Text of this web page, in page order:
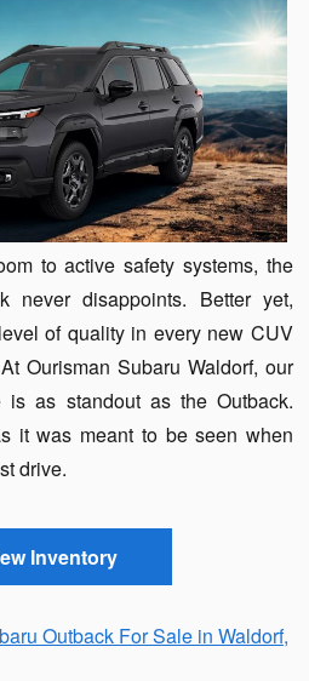
to active safety systems, the
never disappoints. Better yet,
of quality in every new CUV
Ourisman Subaru Waldorf, our
is as standout as the Outback.
it was meant to be seen when
drive.
Inventory
Outback For Sale in Waldorf,